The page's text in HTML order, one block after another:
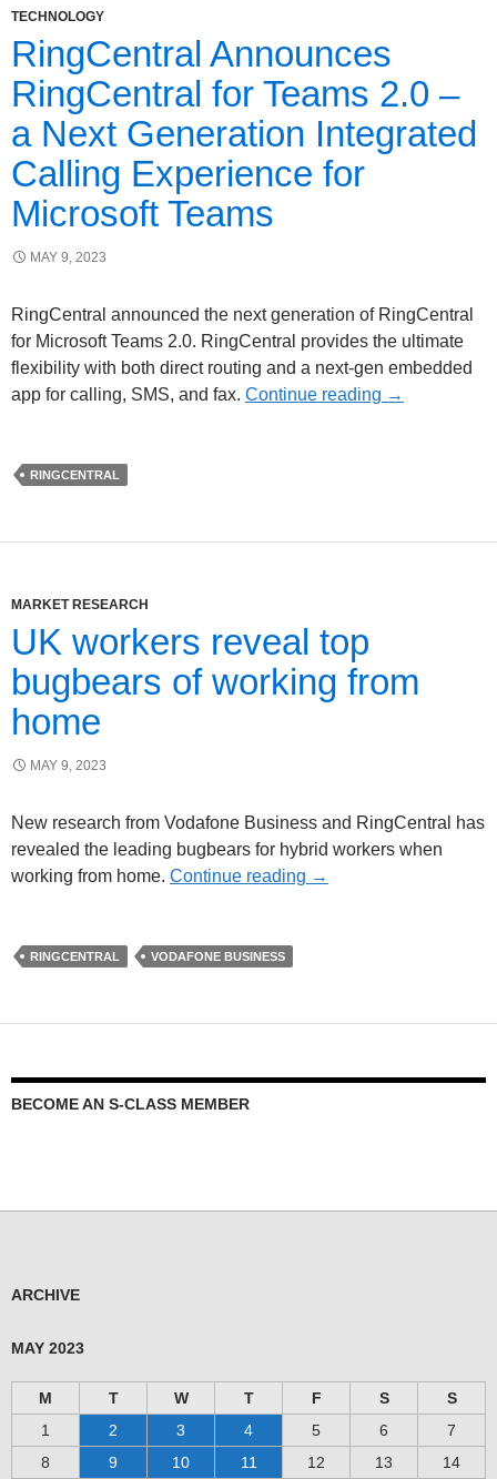
TECHNOLOGY
RingCentral Announces
RingCentral for Teams 2.0 –
a Next Generation Integrated
Calling Experience for
Microsoft Teams
MAY 9, 2023
RingCentral announced the next generation of RingCentral
for Microsoft Teams 2.0. RingCentral provides the ultimate
flexibility with both direct routing and a next-gen embedded
app for calling, SMS, and fax. Continue reading →
RINGCENTRAL
MARKET RESEARCH
UK workers reveal top
bugbears of working from
home
MAY 9, 2023
New research from Vodafone Business and RingCentral has
revealed the leading bugbears for hybrid workers when
working from home. Continue reading →
RINGCENTRAL VODAFONE BUSINESS
BECOME AN S-CLASS MEMBER
ARCHIVE
MAY 2023
M T W T F S
S
1
2 3 4 5 6
7
8
9 10 11 12 13 14